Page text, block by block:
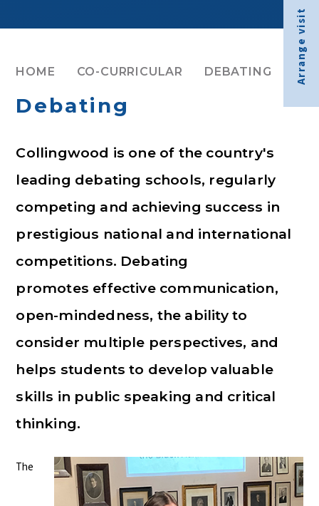
Arrange visit
HOME CO-CURRICULAR DEBATING
Debating
Collingwood is one of the country's
leading debating schools, regularly
competing and achieving success in
prestigious national and international
competitions. Debating
promotes effective communication,
open-mindedness, the ability to
consider multiple perspectives, and
helps students to develop valuable
skills in public speaking and critical
thinking.
The